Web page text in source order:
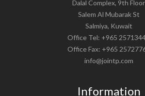
Dalal Complex, 9th Floor
Salem Al Mubarak St
Salmiya, Kuwait
Office Tel: +965
Office Fax: +965
info@jointp.com
Information